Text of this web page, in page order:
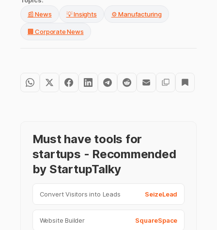
📰 News
💡 Insights ⚙️ Manufacturing
🏢 Corporate News
Must have tools for
startups - Recommended
by StartupTalky
Convert Visitors into Leads SeizeLead
Website Builder SquareSpace